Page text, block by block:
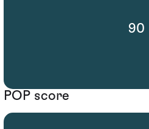
90
POP score